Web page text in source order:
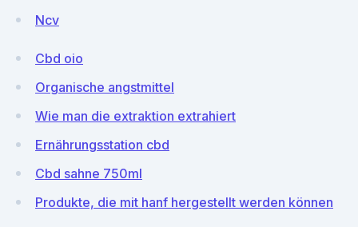
Ncv
Cbd oio
Organische angstmittel
Wie man die extraktion extrahiert
Ernährungsstation cbd
Cbd sahne 750ml
Produkte, die mit hanf hergestellt werden können